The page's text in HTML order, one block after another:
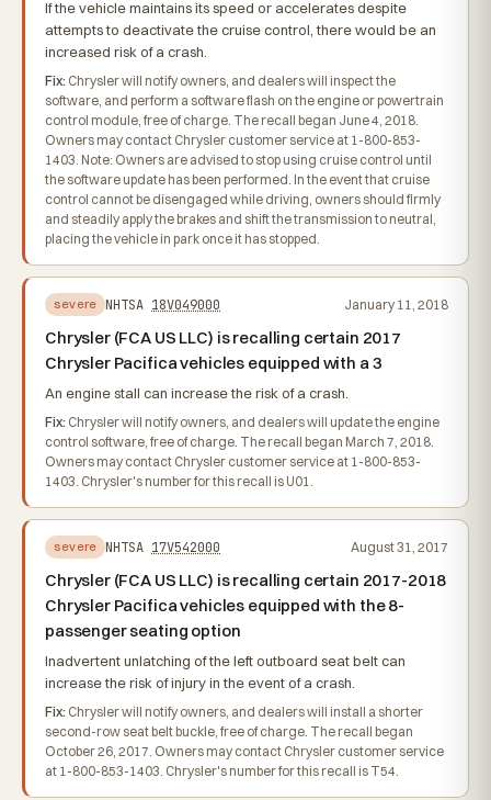
If the vehicle maintains its speed or accelerates despite
attempts to deactivate the cruise control, there would be an
increased risk of a crash.
Fix: Chrysler will notify owners, and dealers will inspect the
software, and perform a software flash on the engine or powertrain
control module, free of charge. The recall began June 4, 2018.
Owners may contact Chrysler customer service at 1-800-853-
1403. Note: Owners are advised to stop using cruise control until
the software update has been performed. In the event that cruise
control cannot be disengaged while driving, owners should firmly
and steadily apply the brakes and shift the transmission to neutral,
placing the vehicle in park once it has stopped.
severe NHTSA 18V049000 January 11, 2018
Chrysler (FCA US LLC) is recalling certain 2017
Chrysler Pacifica vehicles equipped with a 3
An engine stall can increase the risk of a crash.
Fix: Chrysler will notify owners, and dealers will update the engine
control software, free of charge. The recall began March 7, 2018.
Owners may contact Chrysler customer service at 1-800-853-
1403. Chrysler's number for this recall is U01.
severe NHTSA 17V542000 August 31, 2017
Chrysler (FCA US LLC) is recalling certain 2017-2018
Chrysler Pacifica vehicles equipped with the 8-
passenger seating option
Inadvertent unlatching of the left outboard seat belt can
increase the risk of injury in the event of a crash.
Fix: Chrysler will notify owners, and dealers will install a shorter
second-row seat belt buckle, free of charge. The recall began
October 26, 2017. Owners may contact Chrysler customer service
at 1-800-853-1403. Chrysler's number for this recall is T54.